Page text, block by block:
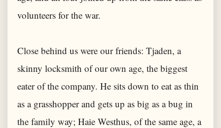
volunteers for the war.
Close behind us were our friends: Tjaden, a
skinny locksmith of our own age, the biggest
eater of the company. He sits down to eat as thin
as a grasshopper and gets up as big as a bug in
the family way; Haie Westhus, of the same age, a